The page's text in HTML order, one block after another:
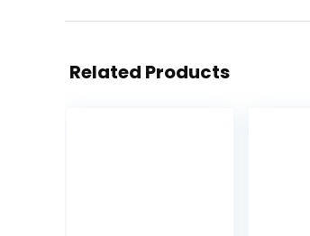
Related Products